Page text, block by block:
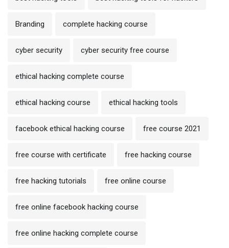
Branding complete hacking course
cyber security cyber security free course
ethical hacking complete course
ethical hacking course ethical hacking tools
facebook ethical hacking course free course 2021
free course with certificate free hacking course
free hacking tutorials free online course
free online facebook hacking course
free online hacking complete course